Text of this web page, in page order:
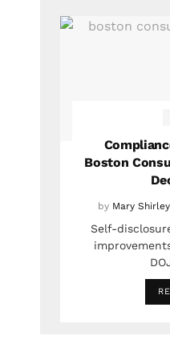
Boston
by Mary Shirley
Self-